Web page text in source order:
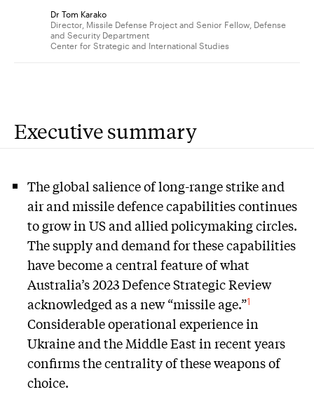
Dr Tom Karako
Director, Missile Defense Project and Senior Fellow, Defense
and Security Department
Center for Strategic and International Studies
Executive summary
The global salience of long-range strike and
air and missile defence capabilities continues
to grow in US and allied policymaking circles.
The supply and demand for these capabilities
have become a central feature of what
Australia’s 2023 Defence Strategic Review
acknowledged as a new “missile age.”1
Considerable operational experience in
Ukraine and the Middle East in recent years
confirms the centrality of these weapons of
choice.